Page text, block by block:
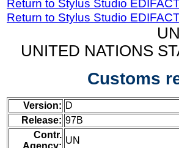
Return to Stylus Studio
Return to Stylus Studio
UNITED NATIONS
Customs
Version: D
Release: 97B
Contr.
Agency:
UN